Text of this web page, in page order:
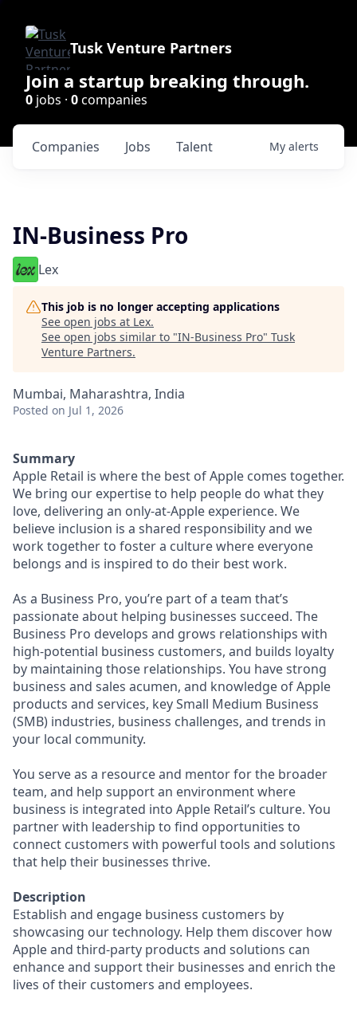
Tusk Venture Partners
Join a startup breaking through.
0 jobs · 0companies
Jobs
Companies Talent My alerts
IN-Business Pro
Lex
This job is no longer accepting applications
See open jobs at Lex.
See open jobs similar to "IN-Business Pro" Tusk
Venture Partners.
Mumbai, Maharashtra, India
Posted on Jul 1, 2026
Summary
Apple Retail is where the best of Apple comes together.
We bring our expertise to help people do what they
love, delivering an only-at-Apple experience. We
believe inclusion is a shared responsibility and we
work together to foster a culture where everyone
belongs and is inspired to do their best work.
As a Business Pro, you’re part of a team that’s
passionate about helping businesses succeed. The
Business Pro develops and grows relationships with
high-potential business customers, and builds loyalty
by maintaining those relationships. You have strong
business and sales acumen, and knowledge of Apple
products and services, key Small Medium Business
(SMB) industries, business challenges, and trends in
your local community.
You serve as a resource and mentor for the broader
team, and help support an environment where
business is integrated into Apple Retail’s culture. You
partner with leadership to find opportunities to
connect customers with powerful tools and solutions
that help their businesses thrive.
Description
Establish and engage business customers by
showcasing our technology. Help them discover how
Apple and third-party products and solutions can
enhance and support their businesses and enrich the
lives of their customers and employees.